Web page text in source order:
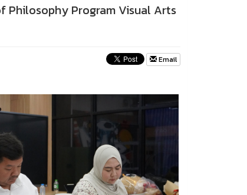
Philosophy Program Visual Arts
Email